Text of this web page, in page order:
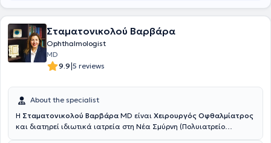
Σταματονικολού Βαρβάρα
Ophthalmologist
MD
9.9|5 reviews
About the specialist
Η Σταματονικολού Βαρβάρα MD είναι Χειρουργός Οφθαλμίατρος
και διατηρεί ιδιωτικά ιατρεία στη Νέα Σμύρνη (Πολυιατρείο